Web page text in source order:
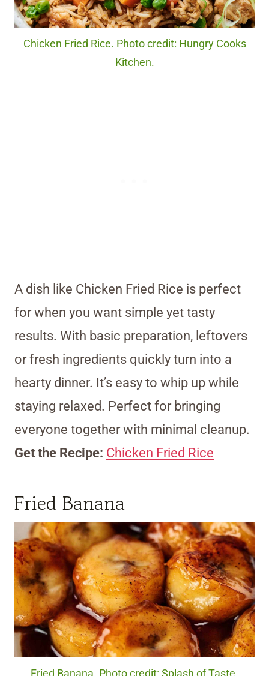
Chicken Fried Rice. Photo credit: Hungry Cooks
Kitchen.
A dish like Chicken Fried Rice is perfect
for when you want simple yet tasty
results. With basic preparation, leftovers
or fresh ingredients quickly turn into a
hearty dinner. It’s easy to whip up while
staying relaxed. Perfect for bringing
everyone together with minimal cleanup.
Get the Recipe: Chicken Fried Rice
Fried Banana